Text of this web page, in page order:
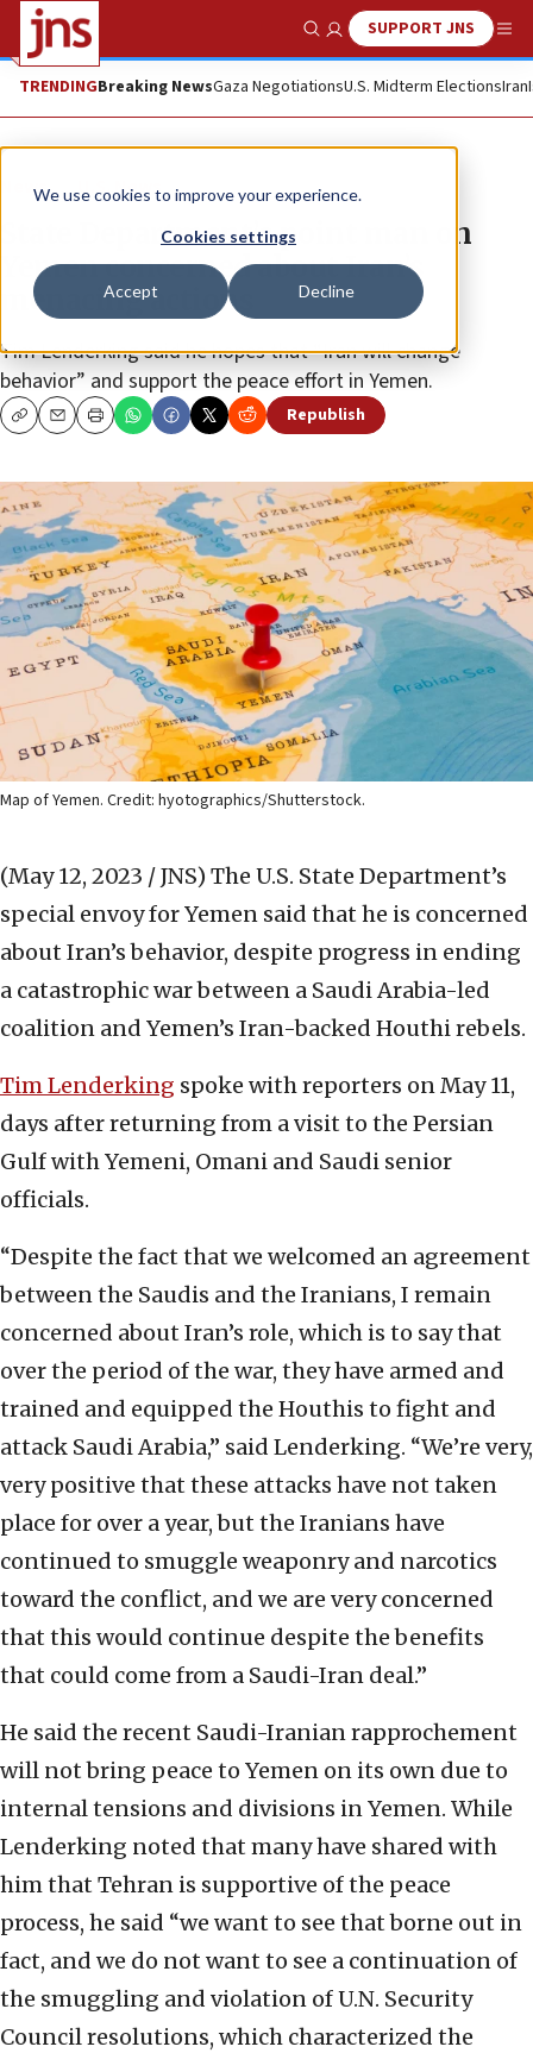
We use cookies to improve your experience.
Cookies settings
Accept Decline
Show SearchSUPPORT JNS
TRENDINGBreaking NewsGaza NegotiationsU.S. Midterm ElectionsIran
News U.S. News
State Department’s point man on
Yemen concerned about Iran’s
menacing actions
Tim Lenderking said he hopes that “Iran will change
behavior” and support the peace effort in Yemen.
CopyEmailPrint Republish
Map of Yemen. Credit: hyotographics/Shutterstock.
(May 12, 2023 / JNS) The U.S. State Department’s
special envoy for Yemen said that he is concerned
about Iran’s behavior, despite progress in ending
a catastrophic war between a Saudi Arabia-led
coalition and Yemen’s Iran-backed Houthi rebels.
Tim Lenderking spoke with reporters on May 11,
days after returning from a visit to the Persian
Gulf with Yemeni, Omani and Saudi senior
officials.
“Despite the fact that we welcomed an agreement
between the Saudis and the Iranians, I remain
concerned about Iran’s role, which is to say that
over the period of the war, they have armed and
trained and equipped the Houthis to fight and
attack Saudi Arabia,” said Lenderking. “We’re very,
very positive that these attacks have not taken
place for over a year, but the Iranians have
continued to smuggle weaponry and narcotics
toward the conflict, and we are very concerned
that this would continue despite the benefits
that could come from a Saudi-Iran deal.”
He said the recent Saudi-Iranian rapprochement
will not bring peace to Yemen on its own due to
internal tensions and divisions in Yemen. While
Lenderking noted that many have shared with
him that Tehran is supportive of the peace
process, he said “we want to see that borne out in
fact, and we do not want to see a continuation of
the smuggling and violation of U.N. Security
Council resolutions, which characterized the